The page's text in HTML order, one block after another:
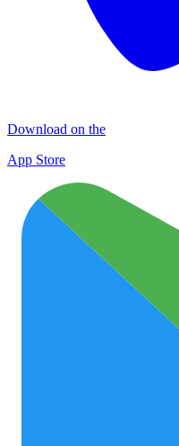
Download on the
App Store